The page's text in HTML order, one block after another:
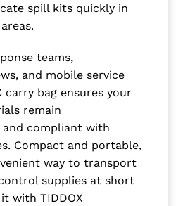
spill kits quickly in
teams,
and mobile service
carry bag ensures your
remain
compliant with
Compact and portable,
way to transport
supplies at short
with TIDDOX